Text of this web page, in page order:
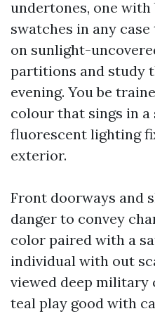
undertones, one with
swatches in any
on sunlight-
partitions and study
evening. You be
colour that sings in a
fluorescent lighting
exterior.
Front doorways and
danger to convey
color paired with a
individual with out
viewed deep military
teal play good with